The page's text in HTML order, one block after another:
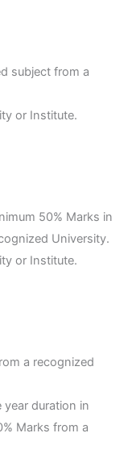
subject from a
or Institute.
50% Marks in
University.
or Institute.
a recognized
year duration in
Marks from a